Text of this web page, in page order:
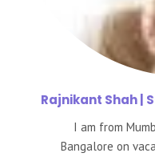
Rajnikant Shah |
I am from
Bangalore on